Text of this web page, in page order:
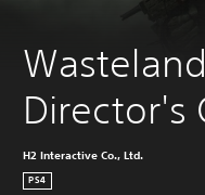
Director's
H2 Interactive Co., Ltd.
PS4